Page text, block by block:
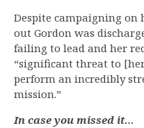
Despite campaigning
out Gordon was
failing to lead and her
“significant threat to
perform an incredibly
mission.”
In case you missed it…